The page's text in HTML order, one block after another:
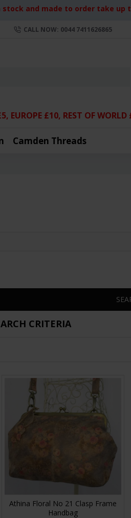
and made to order take up
CALL NOW: 0044 7411626865
EUROPE £10, REST OF WORLD
Camden Threads
CRITERIA
Athina Floral No 21 Clasp Frame
Handbag